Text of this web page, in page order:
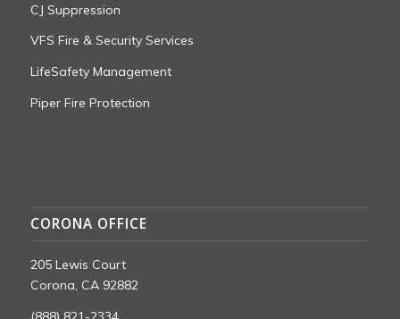
CJ Suppression
VFS Fire & Security Services
LifeSafety Management
Piper Fire Protection
CORONA OFFICE
205 Lewis Court
Corona, CA 92882